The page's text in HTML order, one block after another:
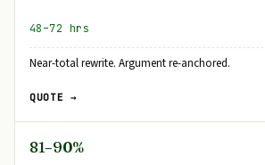
48–72 hrs
Near-total rewrite. Argument re-anchored.
QUOTE →
81–90%